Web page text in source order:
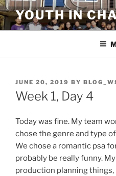
Skip
to
content
YOUTH IN
POSTED
ON
JUNE 20, 2019 BY
Week 1, Day 4
Today was fine. My team
chose the genre and type
We chose a romantic psa
probably be really funny.
production planning